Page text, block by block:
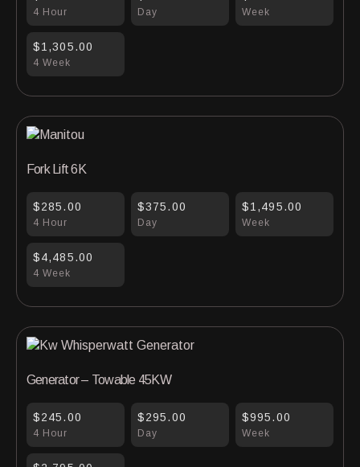
4 Hour Day Week
4 Week
$1,305.00
4 Hour
$285.00
Day
$375.00
Week
$1,495.00
4 Week
$4,485.00
Fork Lift 6K
4 Hour
$245.00
Day
$295.00
Week
$995.00
Generator – Towable 45KW